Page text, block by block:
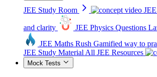
JEE Study Room
and clarity JEE Physics Questions
JEE Maths Rush Gamified way to
JEE Study Material All JEE Resources
Mock Tests